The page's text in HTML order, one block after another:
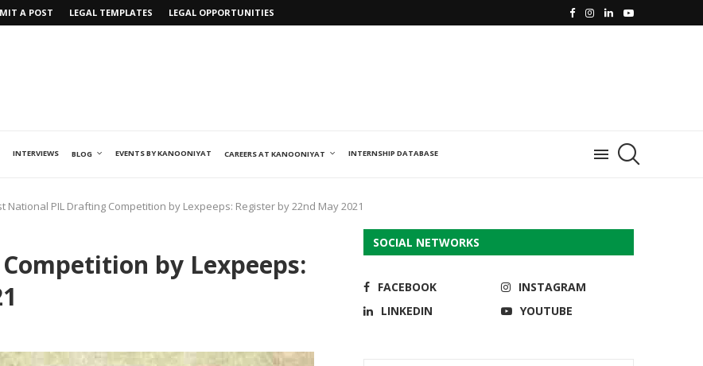
A POST LEGAL TEMPLATES LEGAL OPPORTUNITIES
INTERVIEWS BLOG EVENTS BY KANOONIYAT CAREERS AT KANOONIYAT INTERNSHIP DATABASE
National PIL Drafting Competition by Lexpeeps: Register by 22nd May 2021
by Lexpeeps:
SOCIAL NETWORKS
FACEBOOK
INSTAGRAM
LINKEDIN
YOUTUBE